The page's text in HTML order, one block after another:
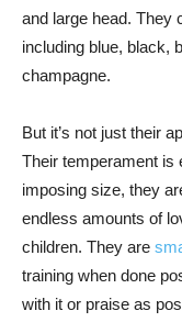
and large head. They
including blue, black,
champagne.
But it’s not just their
Their temperament is
imposing size, they
endless amounts of
children. They are
training when done
with it or praise as